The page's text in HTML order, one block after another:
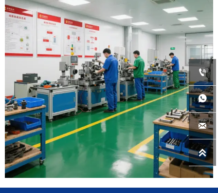
appliance industry experiences providing
professtional, quick-reponse and team spirit
services to your business.
Wondereach was founded in year 2015, and
launched its brand Arctic Fresh in all Lowes'
U.S.A stores in year 2016 with refrigerators.
In year 2025, Wondereach opened its metal
production capacity to provide metal
parts/compoments to any other
manufacturers.
Wondereach is thinking and acting long-term



